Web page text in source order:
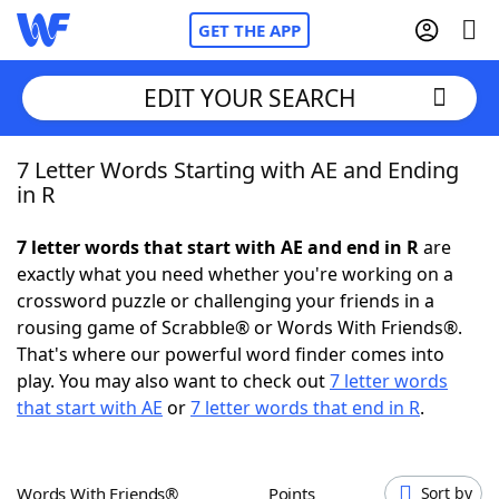
GET THE APP
Home
NYT Crossplay Cheat
ScrabbleHelpers
Today's NYT GamesHints & Answers
EDIT YOUR SEARCH
7 Letter Words Starting with AE and Ending
in R
7 letter words that start with AE and end in Rare
exactly what you need whether you're working on a
crossword puzzle or challenging your friends in a
rousing game of Scrabble® or Words With Friends®.
That's where our powerful word finder comes into
play. You may also want to check out7 letter words
that start with AE or7 letter words that end in R.
Words With Friends® Points Sort by